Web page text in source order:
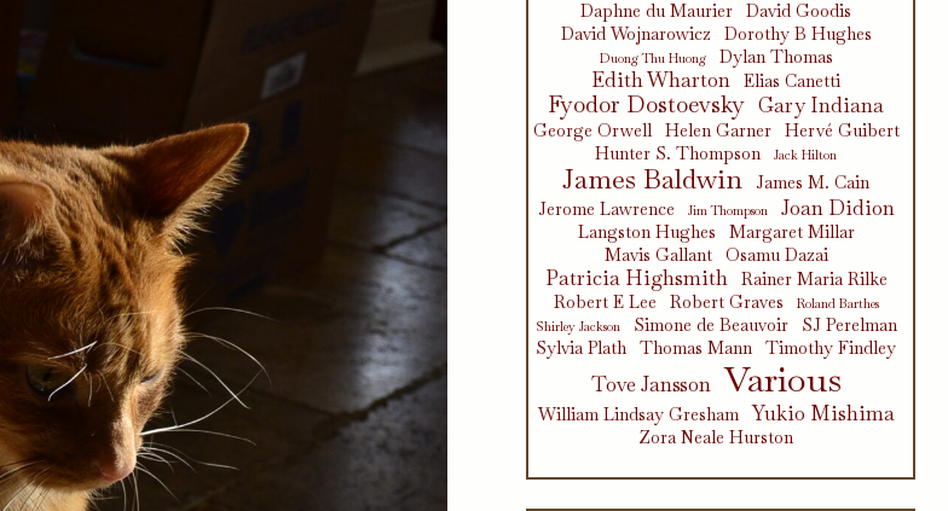
Daphne du Maurier
David Goodis
David Wojnarowicz
Dorothy B Hughes
Duong Thu Huong Dylan Thomas
Edith Wharton Elias Canetti
Fyodor Dostoevsky Gary Indiana
George Orwell Helen Garner
Hervé Guibert
Hunter S. Thompson
Jack Hilton
James Baldwin
James M. Cain
Jerome Lawrence
Jim Thompson Joan Didion
Langston Hughes
Margaret Millar
Mavis Gallant
Osamu Dazai
Patricia Highsmith
Rainer Maria Rilke
Robert E Lee
Robert Graves
Roland Barthes
Shirley Jackson
Simone de Beauvoir
SJ Perelman
Sylvia Plath
Thomas Mann Timothy Findley
Tove Jansson Various
William Lindsay Gresham Yukio Mishima
Zora Neale Hurston